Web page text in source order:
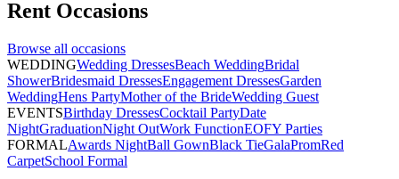
Rent Occasions
Browse all occasions
WEDDINGWedding DressesBeach WeddingBridal
ShowerBridesmaid DressesEngagement DressesGarden
WeddingHens PartyMother of the BrideWedding Guest
EVENTSBirthday DressesCocktail PartyDate
NightGraduationNight OutWork FunctionEOFY Parties
FORMALAwards NightBall GownBlack TieGalaPromRed
CarpetSchool Formal